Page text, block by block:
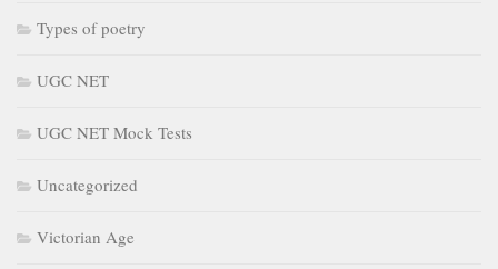
Types of poetry
UGC NET
UGC NET Mock Tests
Uncategorized
Victorian Age